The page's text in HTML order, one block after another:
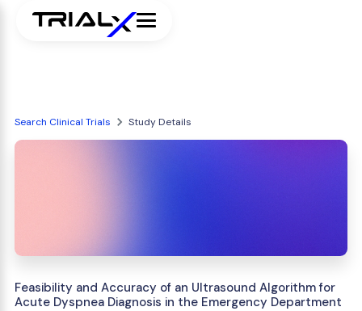
Search Clinical Trials Study Details
Feasibility and Accuracy of an Ultrasound Algorithm for
Acute Dyspnea Diagnosis in the Emergency Department